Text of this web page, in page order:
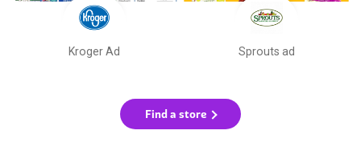
Kroger Ad Sprouts ad
Find a store